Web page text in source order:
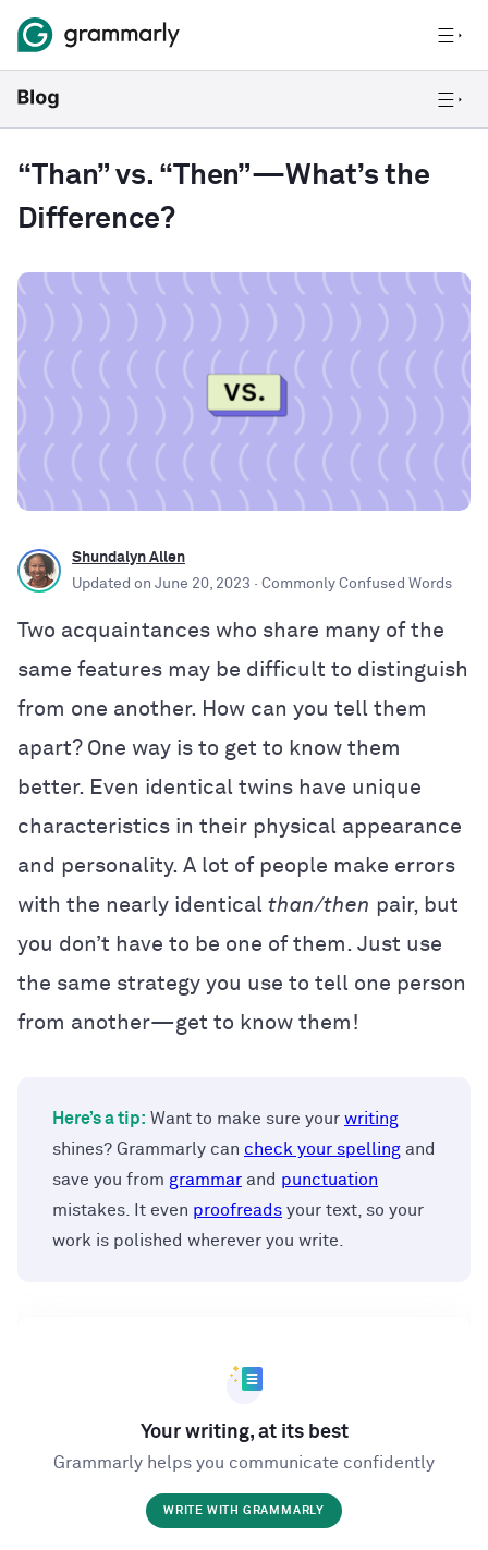
“Than” vs. “Then”—What’s the
Difference?
Shundalyn Allen
Updated on June 20, 2023 · Commonly Confused Words
Two acquaintances who share many of the
same features may be difficult to distinguish
from one another. How can you tell them
apart? One way is to get to know them
better. Even identical twins have unique
characteristics in their physical appearance
and personality. A lot of people make errors
with the nearly identical than/then pair, but
you don’t have to be one of them. Just use
the same strategy you use to tell one person
from another—get to know them!
Here’s a tip: Want to make sure your writing
shines? Grammarly can check your spelling and
save you from grammar and punctuation
mistakes. It even proofreads your text, so your
work is polished wherever you write.
Your writing, at its best
Grammarly helps you communicate confidently
WRITE WITH GRAMMARLY